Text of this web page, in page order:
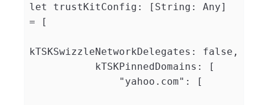
let trustKitConfig: [String: Any]
= [
kTSKSwizzleNetworkDelegates: false,